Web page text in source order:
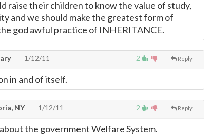
raise their children to know the value of study,
and we should make the greatest form of
god awful practice of INHERITANCE.
2 Reply
1/12/11
in and of itself.
2 Reply
NY 1/12/11
the government Welfare System.